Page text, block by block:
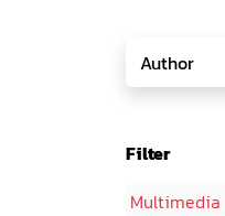
Filter
Multimedia